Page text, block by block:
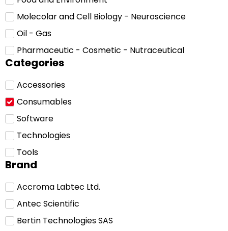
Molecolar and Cell Biology - Neuroscience
Oil - Gas
Pharmaceutic - Cosmetic - Nutraceutical
Categories
Accessories
Consumables
Software
Technologies
Tools
Brand
Accroma Labtec Ltd.
Antec Scientific
Bertin Technologies SAS